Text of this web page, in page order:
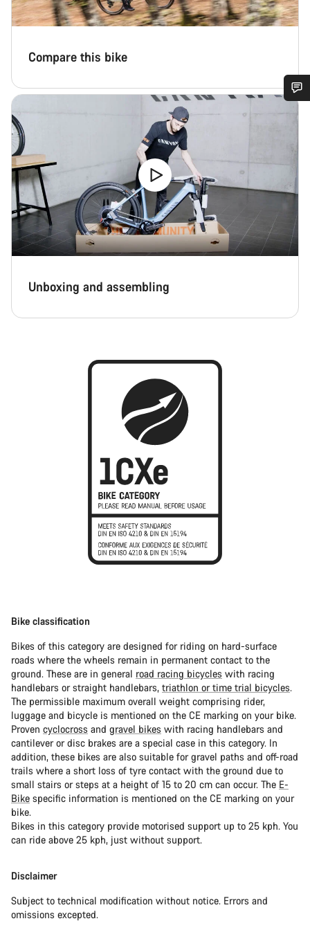
Compare this bike
Unboxing and assembling
Bike classification
Bikes of this category are designed for riding on hard-surface
roads where the wheels remain in permanent contact to the
ground. These are in general road racing bicycles with racing
handlebars or straight handlebars, triathlon or time trial bicycles.
The permissible maximum overall weight comprising rider,
luggage and bicycle is mentioned on the CE marking on your bike.
Proven cyclocross and gravel bikes with racing handlebars and
cantilever or disc brakes are a special case in this category. In
addition, these bikes are also suitable for gravel paths and off-road
trails where a short loss of tyre contact with the ground due to
small stairs or steps at a height of 15 to 20 cm can occur. The E-
Bike specific information is mentioned on the CE marking on your
bike.
Bikes in this category provide motorised support up to 25 kph. You
can ride above 25 kph, just without support.
Disclaimer
Subject to technical modification without notice. Errors and
omissions excepted.
Our customer support experts are waiting to answer your
questions.
Start Chat
Close